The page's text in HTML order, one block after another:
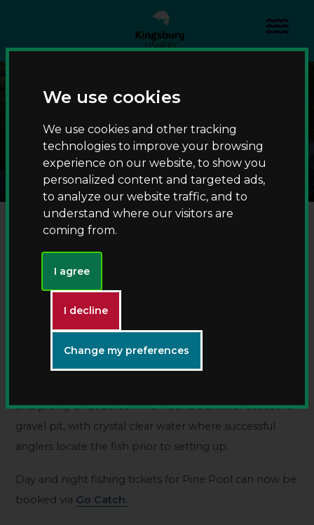
We use cookies
We use cookies and other tracking
technologies to improve your browsing
experience on our website, to show you
personalized content and targeted ads,
to analyze our website traffic, and to
understand where our visitors are
coming from.
I agree
I decline
Change my preferences
k
i
o
o
n
t
e
n
t
k
i
o
a
v
i
g
a
t
Menu
Pine Pool
Specimen carp fishing
Pine Pool
Fishing at Pine Pool
Accessible angling
Specimen carp fishing
Pine Pool is Kingsbury’s popular 7.5 acre day ticket
and plenty of doubles. Pine Pool is a smaller attractive
gravel pit, with crystal clear water where successful
anglers locate the fish prior to setting up.
Day and night fishing tickets for Pine Pool can now be
booked via Go Catch.